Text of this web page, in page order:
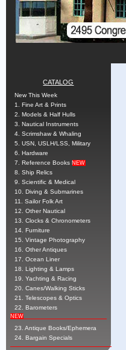
CATALOG
New This Week
1. Fine Art & Prints
2. Models & Half Hulls
3. Nautical Instruments
4. Scrimshaw & Whaling
5. USN, USLH/LSS, Military
6. Hardware
7. Reference BooksNEW
8. Ship Relics
9. Scientific & Medical
10. Diving & Submarines
11. Sailor Folk Art
12. Other Nautical
13. Clocks & Chronometers
14. Furniture
15. Vintage Photography
16. Other Antiques
17. Ocean Liner
18. Lighting & Lamps
19. Yachting & Racing
20. Canes/Walking Sticks
21. Telescopes & Optics
22. Barometers
NEW
23. Antique Books/Ephemera
24. Bargain Specials